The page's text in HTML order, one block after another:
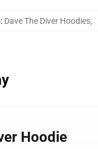
: Dave The Diver Hoodies,
Hoodie